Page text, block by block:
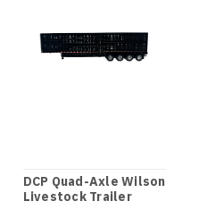
DCP Quad-Axle Wilson
Livestock Trailer